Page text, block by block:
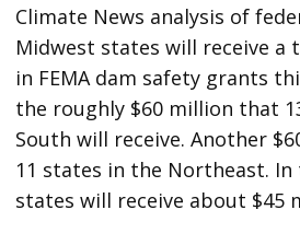
Climate News analysis of
Midwest states will receive a
in FEMA dam safety grants
the roughly $60 million that
South will receive. Another
11 states in the Northeast. In
states will receive about $45